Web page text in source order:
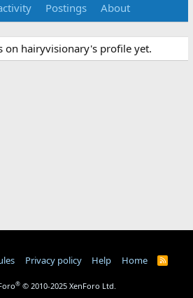
Postings About
on hairyvisionary's profile yet.
Privacy policy Help Home
R
® © 2010-2025 XenForo Ltd.